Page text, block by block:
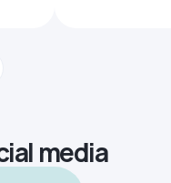
media